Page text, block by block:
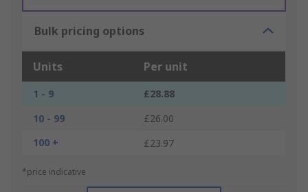
Bulk pricing options
Units Per unit
1 - 9
£28.88
10 - 99
£26.00
100 +
£23.97
*price indicative